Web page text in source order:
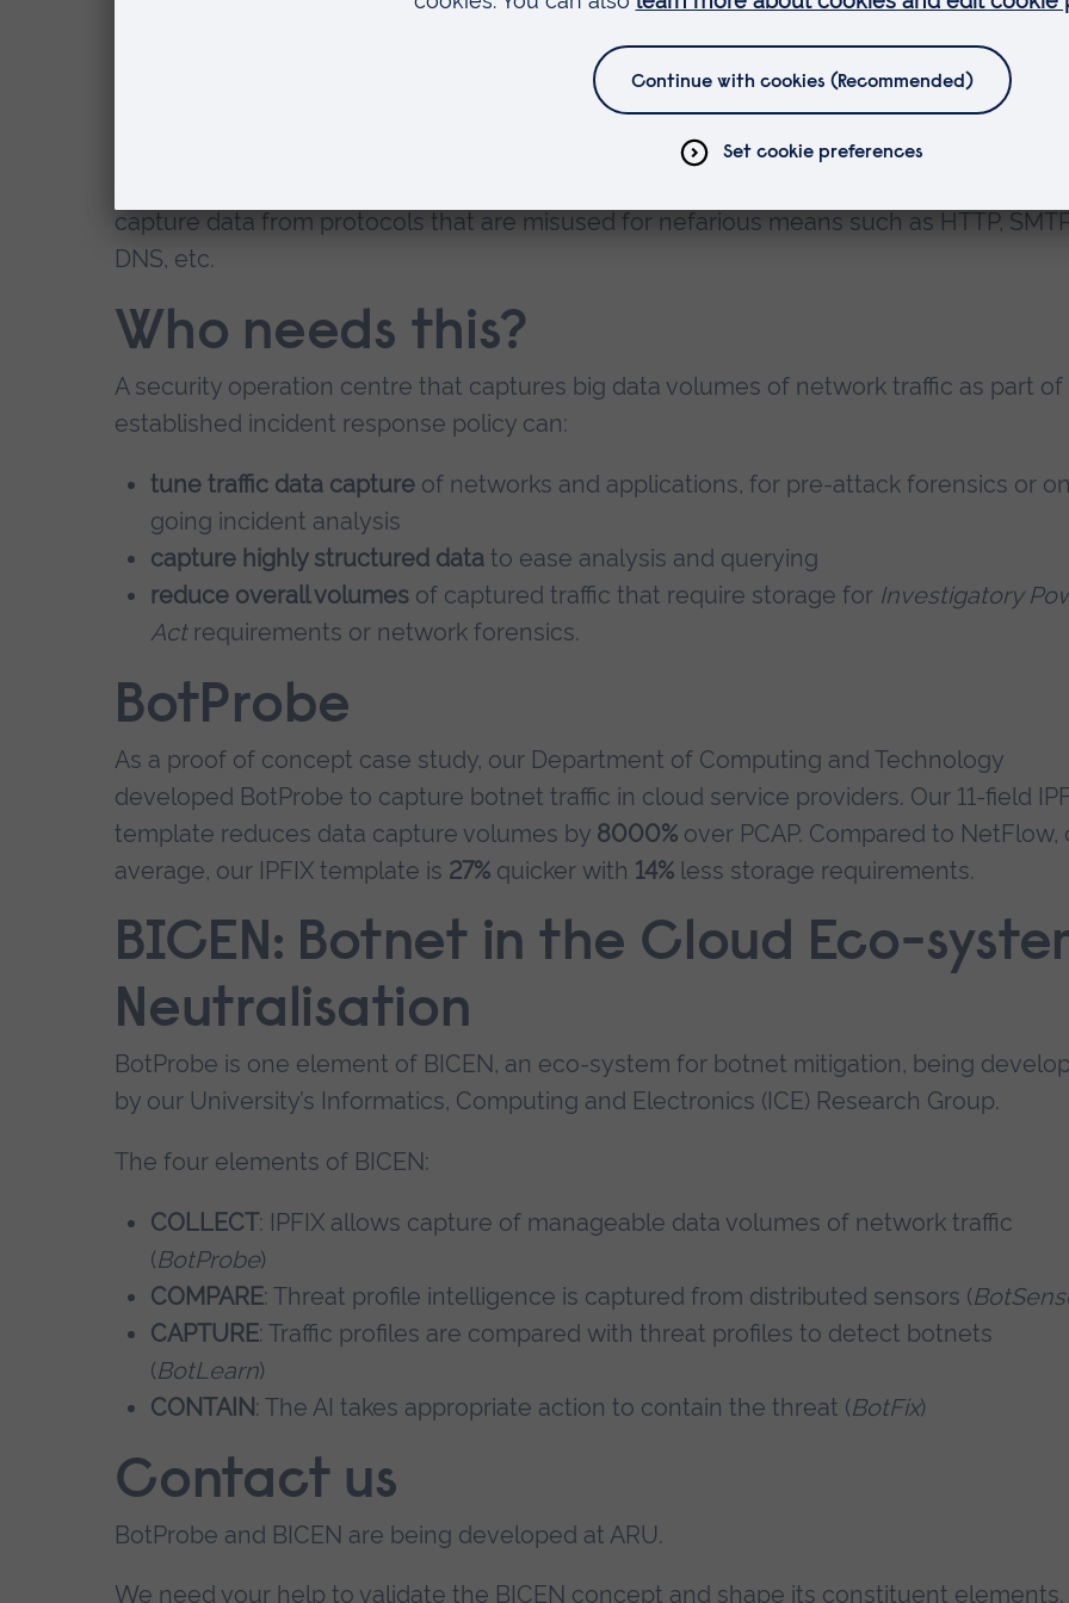
of a modern flow export protocol.
Our University has developed a technique usingIPFIX export protocolto turn big data
capture into manageable data capture, by focusing on the data that matters inthreat
. This capture method takes advantage of IPFIX templates to capture any
capture data from protocols that are misused for nefarious means such as HTTP,
DNS, etc.
Who needs this?
A security operation centre that captures big data volumes of network traffic as part of
established incident response policy can:
tune traffic data captureof networks and applications, for pre-attack forensics or
going incident analysis
capture highly structured datato ease analysis and querying
reduce overall volumesof captured traffic that require storage for Investigatory
Actrequirements or network forensics.
BotProbe
As a proof of concept case study, our Department of Computing and Technology
developed BotProbe to capture botnet traffic in cloud service providers. Our 11-field
template reduces data capture volumes by 8000% over PCAP. Compared to NetFlow,
average, our IPFIX template is 27% quicker with 14% less storage requirements.
BICEN: Botnet in the Cloud Eco-
Neutralisation
BotProbe is one element of BICEN, an eco-system for botnet mitigation, being
by our University’s Informatics, Computing and Electronics (ICE) Research Group.
The four elements of BICEN:
COLLECT: IPFIX allows capture of manageable data volumes of network traffic
(BotProbe)
COMPARE: Threat profile intelligence is captured from distributed sensors (
CAPTURE: Traffic profiles are compared with threat profiles to detect botnets
(BotLearn)
CONTAIN: The AI takes appropriate action to contain the threat (BotFix)
Contact us
BotProbe and BICEN are being developed at ARU.
We need your help to validate the BICEN concept and shape its constituent elements.